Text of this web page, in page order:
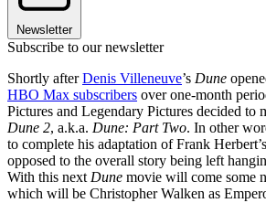
Newsletter
Subscribe to our newsletter
Shortly afterDenis Villeneuve’s Dune
HBO Max subscribers over one-month
Pictures and Legendary Pictures decided to
Dune 2, a.k.a. Dune: Part Two. In other
to complete his adaptation of Frank
opposed to the overall story being left
With this next Dune movie will come some
which will be Christopher Walken as